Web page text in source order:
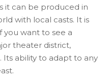
it can be produced in
with local casts. It is
you want to see a
theater district,
Its ability to adapt to any